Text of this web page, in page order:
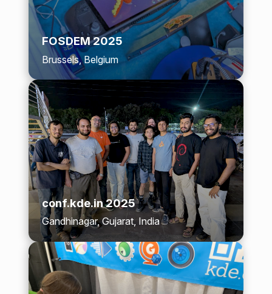
FOSDEM 2025
Brussels, Belgium
conf.kde.in 2025
Gandhinagar, Gujarat, India